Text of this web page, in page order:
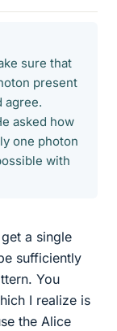
sure that
present
agree.
asked how
one photon
with
a single
sufficiently
You
I realize is
the Alice